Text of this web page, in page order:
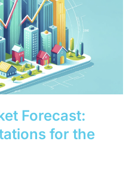
Forecast:
for the